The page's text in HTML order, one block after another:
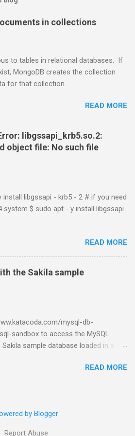
in collections
to tables in relational databases. If
MongoDB creates the collection
for that collection.
READ MORE
libgssapi_krb5.so.2:
object file: No such file
install libgssapi - krb5 - 2 # if you need
system $ sudo apt - y install libgssapi
READ MORE
the Sakila sample
mysql-db-
sandbox to access the MySQL
sample database loaded in a
Start Scenario button. See also:READ MORE
by Blogger
Report Abuse